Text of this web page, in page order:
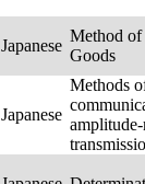
Japanese
Method
Goods
Japanese
Methods